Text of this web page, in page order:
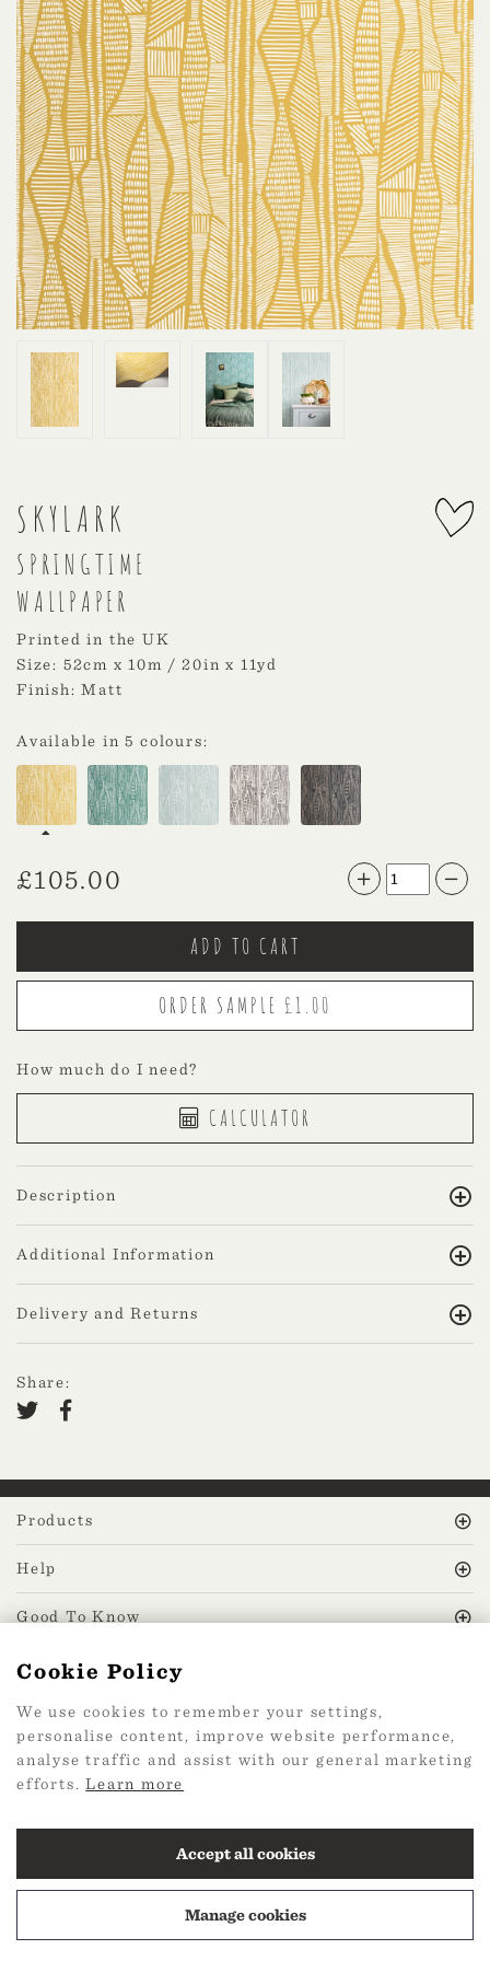
SKYLARK
SPRINGTIME
WALLPAPER
Printed in the UK
Size: 52cm x 10m / 20in x 11yd
Finish: Matt
Available in 5 colours:
£105.00
How much do I need?
CALCULATOR
Description
Additional Information
Delivery and Returns
Share:
MissPrint Social
Mailing list
Products
Help
Good To Know
2026 Web Design by
Cookie Policy
We use cookies to remember your settings,
personalise content, improve website performance,
analyse traffic and assist with our general marketing
efforts.Learn more
Accept all cookies
Manage cookies